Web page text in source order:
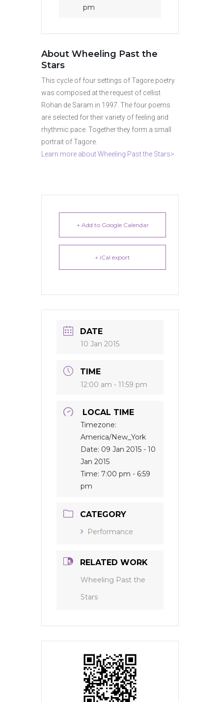
pm
About Wheeling Past the
Stars
This cycle of four settings of Tagore poetry
was composed at the request of cellist
Rohan de Saram in 1997. The four poems
are selected for their variety of feeling and
rhythmic pace. Together they form a small
portrait of Tagore.
Learn more about Wheeling Past the Stars>
+ Add to Google Calendar
+ iCal export
DATE
10 Jan 2015
TIME
12:00 am - 11:59 pm
LOCAL TIME
Timezone:
America/New_York
Date: 09 Jan 2015 - 10
Jan 2015
Time: 7:00 pm - 6:59
pm
CATEGORY
Performance
RELATED WORK
Wheeling Past the
Stars